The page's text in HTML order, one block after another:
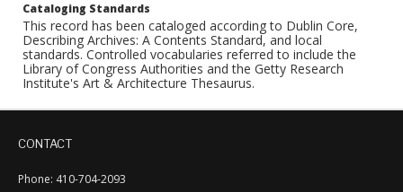
Cataloging Standards
This record has been cataloged according to Dublin Core,
Describing Archives: A Contents Standard, and local
standards. Controlled vocabularies referred to include the
Library of Congress Authorities and the Getty Research
Institute's Art & Architecture Thesaurus.
CONTACT
Phone: 410-704-2093